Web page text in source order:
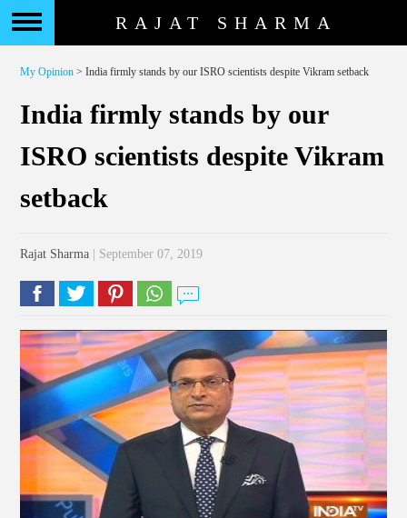
RAJAT SHARMA
My Opinion > India firmly stands by our ISRO scientists despite Vikram setback
India firmly stands by our
ISRO scientists despite Vikram
setback
Rajat Sharma | September 07, 2019